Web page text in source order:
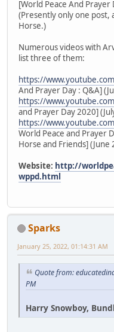
[World Peace And Prayer
(Presently only one post,
Horse.)
Numerous videos with
list three of them:
https://
And Prayer Day : Q&A]
https://
and Prayer Day 2020]
https://
World Peace and Prayer
Horse and Friends]
Website: http://
wppd.html
Sparks
January 25, 2022, 01:14:31 AM
Quote from:
PM
Harry Snowboy,